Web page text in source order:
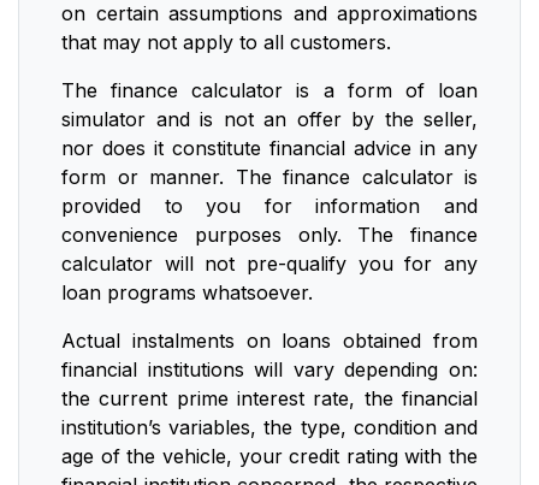
on certain assumptions and approximations
that may not apply to all customers.
The finance calculator is a form of loan
simulator and is not an offer by the seller,
nor does it constitute financial advice in any
form or manner. The finance calculator is
provided to you for information and
convenience purposes only. The finance
calculator will not pre-qualify you for any
loan programs whatsoever.
Actual instalments on loans obtained from
financial institutions will vary depending on:
the current prime interest rate, the financial
institution’s variables, the type, condition and
age of the vehicle, your credit rating with the